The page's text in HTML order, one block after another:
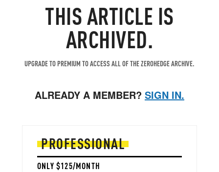
THIS ARTICLE IS
ARCHIVED.
UPGRADE TO PREMIUM TO ACCESS ALL OF THE ZEROHEDGE ARCHIVE.
ALREADY A MEMBER? SIGN IN.
PROFESSIONAL
ONLY $125/MONTH